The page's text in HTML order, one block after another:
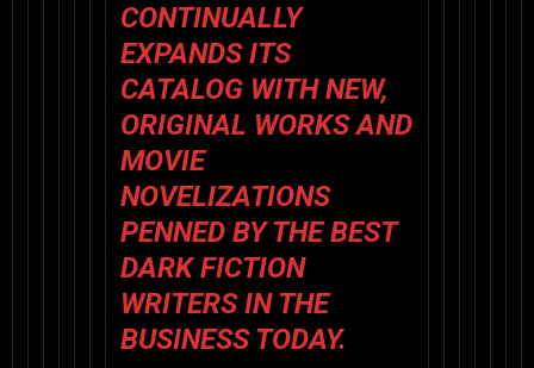
CONTINUALLY
EXPANDS ITS
CATALOG WITH NEW,
ORIGINAL WORKS AND
MOVIE
NOVELIZATIONS
PENNED BY THE BEST
DARK FICTION
WRITERS IN THE
BUSINESS TODAY.